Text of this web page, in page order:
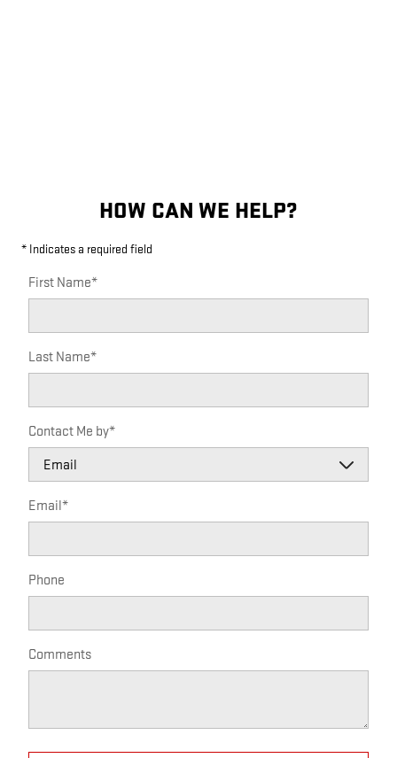
HOW CAN WE HELP?
* Indicates a required field
First Name*
Last Name*
Contact Me by*
Email*
Phone
Comments